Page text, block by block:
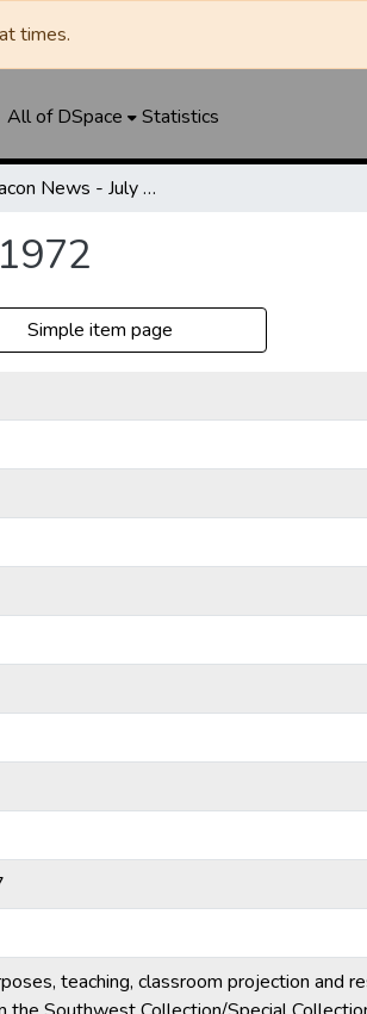
times.
All of DSpace Statistics
Sudan Beacon News - July 20, 1972
Simple item page
teaching, classroom projection and